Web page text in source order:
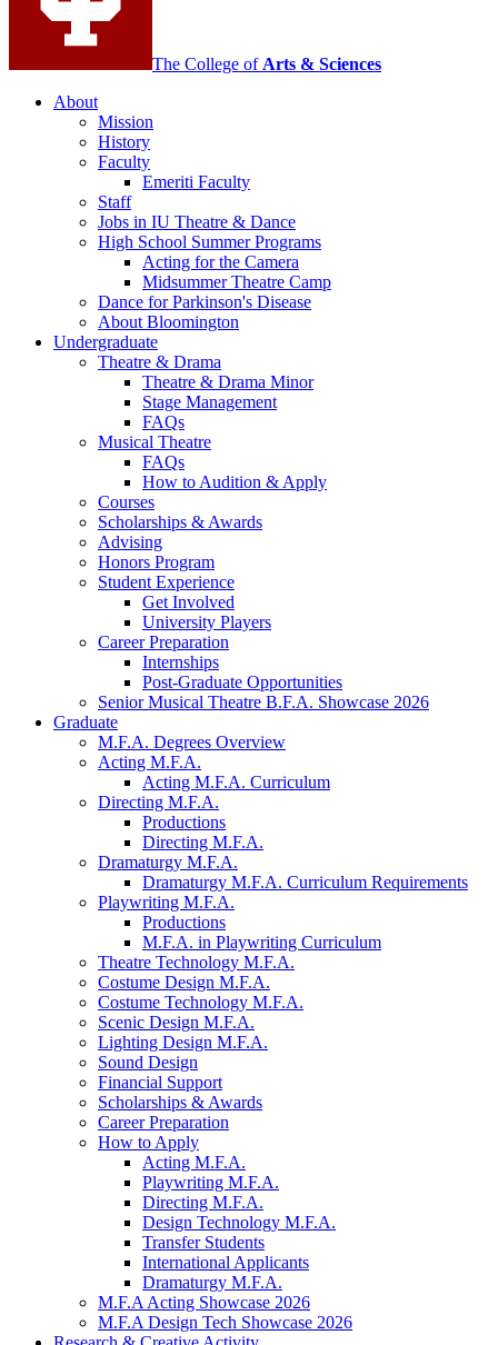
channels
The College ofArts & Sciences
About
Mission
History
Faculty
Emeriti Faculty
Staff
Jobs in IU Theatre & Dance
High School Summer Programs
Acting for the Camera
Midsummer Theatre Camp
Dance for Parkinson's Disease
About Bloomington
Undergraduate
Theatre & Drama
Theatre & Drama Minor
Stage Management
FAQs
Musical Theatre
FAQs
How to Audition &Apply
Courses
Scholarships &Awards
Advising
Honors Program
Student Experience
Get Involved
University Players
Career Preparation
Internships
Post-Graduate Opportunities
Senior Musical Theatre B.F.A. Showcase 2026
Graduate
M.F.A. Degrees Overview
Acting M.F.A.
Acting M.F.A. Curriculum
Directing M.F.A.
Productions
Directing M.F.A.
Dramaturgy M.F.A.
Dramaturgy M.F.A. Curriculum Requirements
Playwriting M.F.A.
Productions
M.F.A. in Playwriting Curriculum
Theatre Technology M.F.A.
Costume Design M.F.A.
Costume Technology M.F.A.
Scenic Design M.F.A.
Lighting Design M.F.A.
Sound Design
Financial Support
Scholarships &Awards
Career Preparation
How to Apply
Acting M.F.A.
Playwriting M.F.A.
Directing M.F.A.
Design Technology M.F.A.
Transfer Students
International Applicants
Dramaturgy M.F.A.
M.F.A Acting Showcase 2026
M.F.A Design Tech Showcase 2026